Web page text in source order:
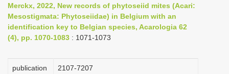
a
i
Merckx, 2022, New records of phytoseiid mites (Acari:
Mesostigmata: Phytoseiidae) in Belgium with an
identification key to Belgian species, Acarologia 62
(4), pp. 1070-1083 : 1071-1073
publication
2107-7207